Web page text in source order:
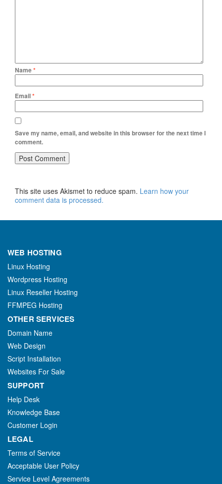
Name*
Email*
Save my name, email, and website in this browser for the next time I
comment.
This site uses Akismet to reduce spam. Learn how your
comment data is processed.
WEB HOSTING
Linux Hosting
Wordpress Hosting
Linux Reseller Hosting
FFMPEG Hosting
OTHER SERVICES
Domain Name
Web Design
Script Installation
Websites For Sale
SUPPORT
Help Desk
Knowledge Base
Customer Login
LEGAL
Terms of Service
Acceptable User Policy
Service Level Agreements